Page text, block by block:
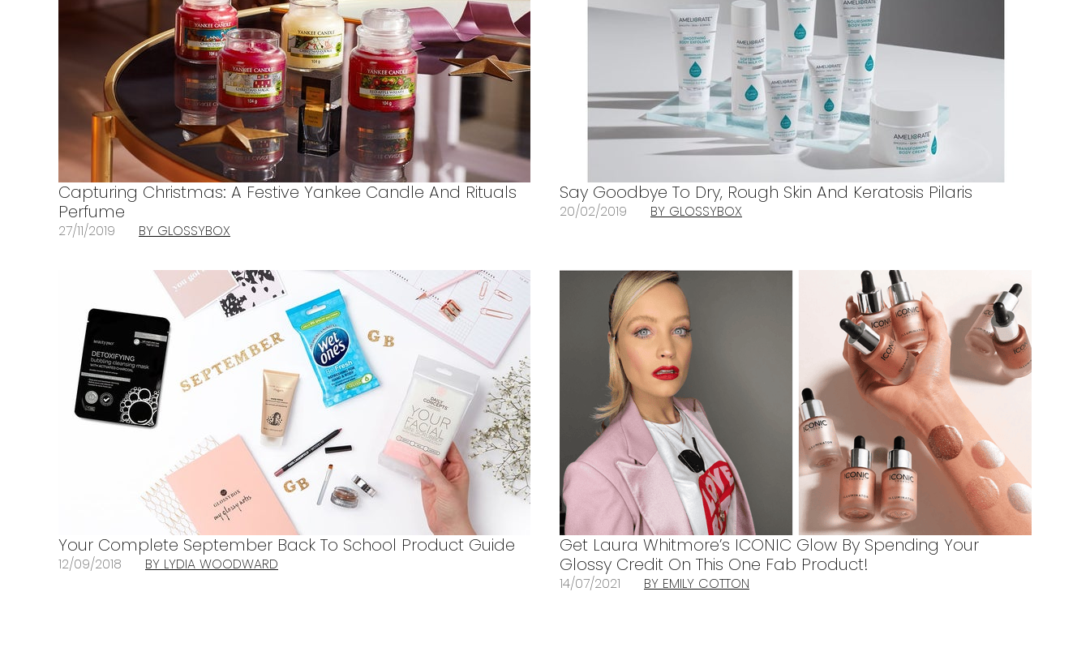
Capturing Christmas: A Festive Yankee Candle And Rituals
Perfume
27/11/2019 BY GLOSSYBOX
Say Goodbye To Dry, Rough Skin And Keratosis Pilaris
20/02/2019 BY GLOSSYBOX
Your Complete September Back To School Product Guide
12/09/2018 BY LYDIA WOODWARD
Get Laura Whitmore’s ICONIC Glow By Spending Your
Glossy Credit On This One Fab Product!
14/07/2021 BY EMILY COTTON